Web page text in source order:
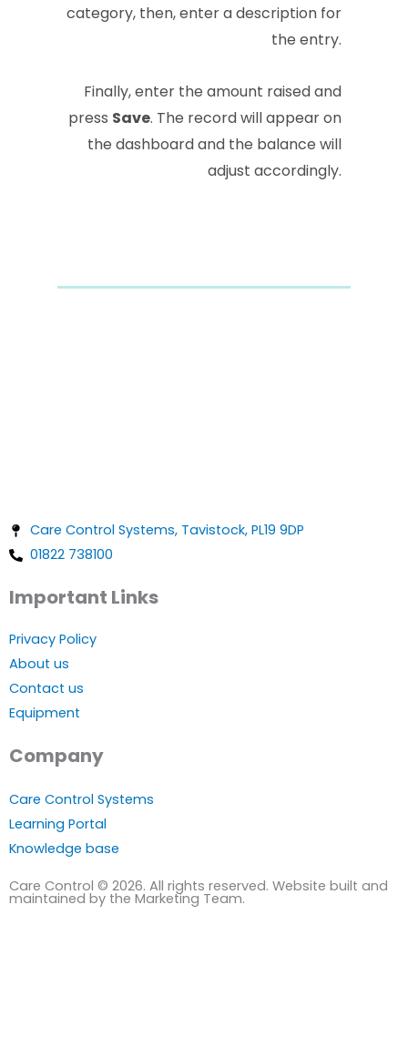
category, then, enter a description for
the entry.
Finally, enter the amount raised and
press Save. The record will appear on
the dashboard and the balance will
adjust accordingly.
Care Control Systems, Tavistock, PL19 9DP
01822 738100
Important Links
Privacy Policy
About us
Contact us
Equipment
Company
Care Control Systems
Learning Portal
Knowledge base
Care Control © 2026. All rights reserved. Website built and
maintained by the Marketing Team.